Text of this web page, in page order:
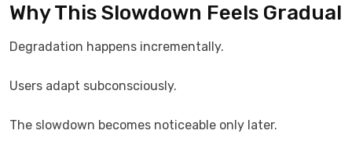
Why This Slowdown Feels Gradual
Degradation happens incrementally.
Users adapt subconsciously.
The slowdown becomes noticeable only later.